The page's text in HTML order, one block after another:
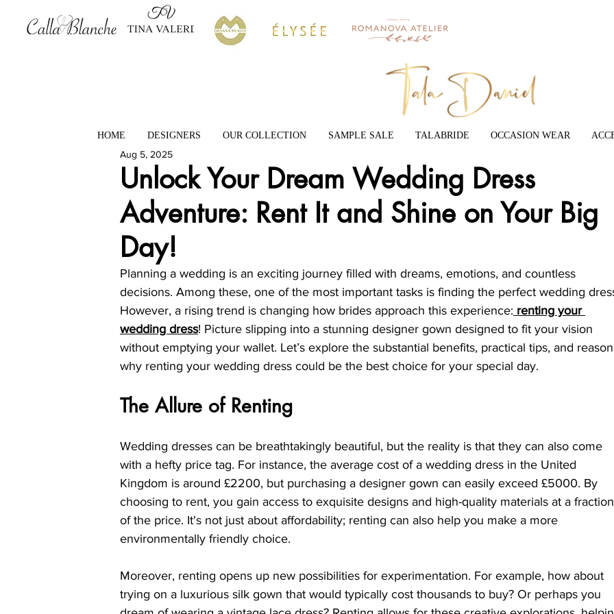
HOME DESIGNERS OUR COLLECTION SAMPLE SALE TALABRIDE OCCASION WEAR
Unlock Your Dream Wedding Dress
Adventure: Rent It and Shine on Your Big
Day!
Aug 5, 2025
Planning a wedding is an exciting journey filled with dreams, emotions, and countless
decisions. Among these, one of the most important tasks is finding the perfect wedding
However, a rising trend is changing how brides approach this experience: renting your
wedding dress! Picture slipping into a stunning designer gown designed to fit your vision
without emptying your wallet. Let’s explore the substantial benefits, practical tips, and
why renting your wedding dress could be the best choice for your special day.
The Allure of Renting
Wedding dresses can be breathtakingly beautiful, but the reality is that they can also come
with a hefty price tag. For instance, the average cost of a wedding dress in the United
Kingdom is around £2200, but purchasing a designer gown can easily exceed £5000. By
choosing to rent, you gain access to exquisite designs and high-quality materials at a fraction
of the price. It's not just about affordability; renting can also help you make a more
environmentally friendly choice.
Moreover, renting opens up new possibilities for experimentation. For example, how about
trying on a luxurious silk gown that would typically cost thousands to buy? Or perhaps you